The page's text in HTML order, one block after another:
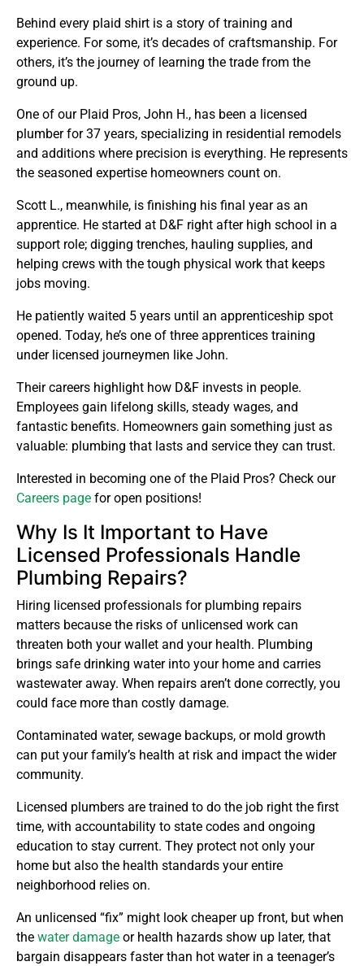
Behind every plaid shirt is a story of training and
experience. For some, it’s decades of craftsmanship. For
others, it’s the journey of learning the trade from the
ground up.
One of our Plaid Pros, John H., has been a licensed
plumber for 37 years, specializing in residential remodels
and additions where precision is everything. He represents
the seasoned expertise homeowners count on.
Scott L., meanwhile, is finishing his final year as an
apprentice. He started at D&F right after high school in a
support role; digging trenches, hauling supplies, and
helping crews with the tough physical work that keeps
jobs moving.
He patiently waited 5 years until an apprenticeship spot
opened. Today, he’s one of three apprentices training
under licensed journeymen like John.
Their careers highlight how D&F invests in people.
Employees gain lifelong skills, steady wages, and
fantastic benefits. Homeowners gain something just as
valuable: plumbing that lasts and service they can trust.
Interested in becoming one of the Plaid Pros? Check our
Careers page for open positions!
Why Is It Important to Have
Licensed Professionals Handle
Plumbing Repairs?
Hiring licensed professionals for plumbing repairs
matters because the risks of unlicensed work can
threaten both your wallet and your health. Plumbing
brings safe drinking water into your home and carries
wastewater away. When repairs aren’t done correctly, you
could face more than costly damage.
Contaminated water, sewage backups, or mold growth
can put your family’s health at risk and impact the wider
community.
Licensed plumbers are trained to do the job right the first
time, with accountability to state codes and ongoing
education to stay current. They protect not only your
home but also the health standards your entire
neighborhood relies on.
An unlicensed “fix” might look cheaper up front, but when
the water damage or health hazards show up later, that
bargain disappears faster than hot water in a teenager’s